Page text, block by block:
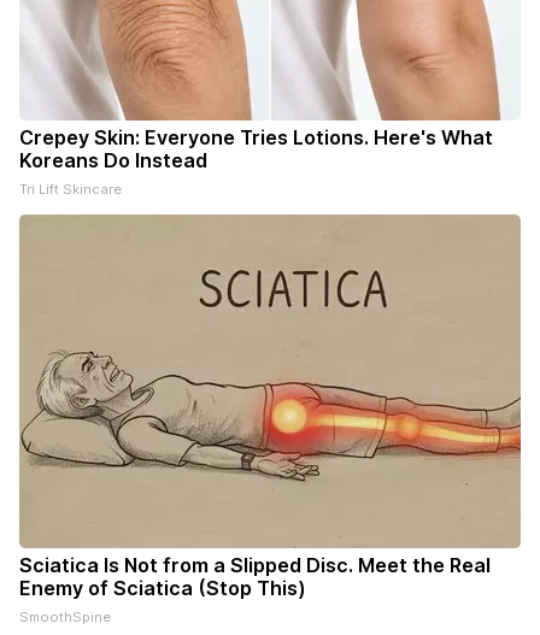
Crepey Skin: Everyone Tries Lotions. Here's What
Koreans Do Instead
Tri Lift Skincare
Sciatica Is Not from a Slipped Disc. Meet the Real
Enemy of Sciatica (Stop This)
SmoothSpine